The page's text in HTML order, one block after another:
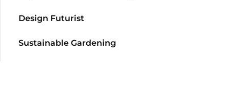
Design Futurist
Sustainable Gardening